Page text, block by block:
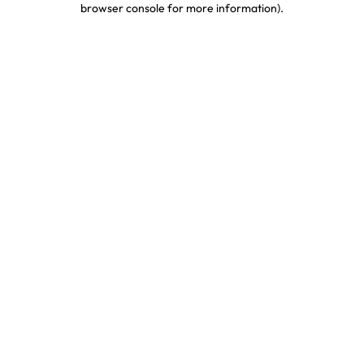
browser console for more information).